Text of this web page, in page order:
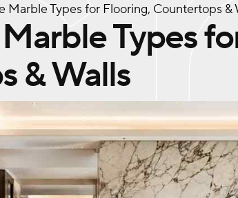
Marble Types for Flooring, Countertops &
Types
& Walls